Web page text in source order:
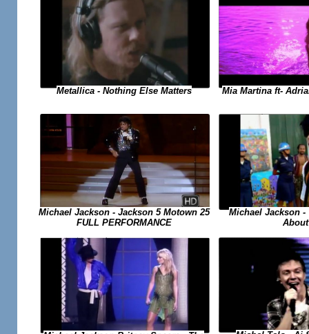
Metallica - Nothing Else Matters Mia Martina ft-
Michael Jackson - Jackson 5 Motown 25
FULL PERFORMANCE
Michael Jackson -